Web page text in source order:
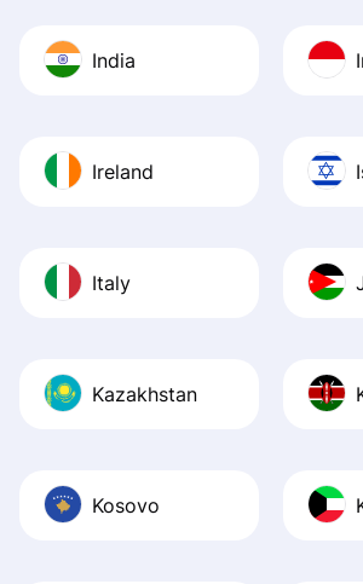
India
Ireland
Italy
Kazakhstan
Kosovo